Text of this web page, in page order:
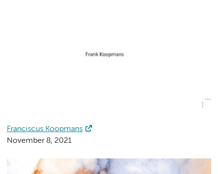
Franciscus Koopmans
November 8, 2021